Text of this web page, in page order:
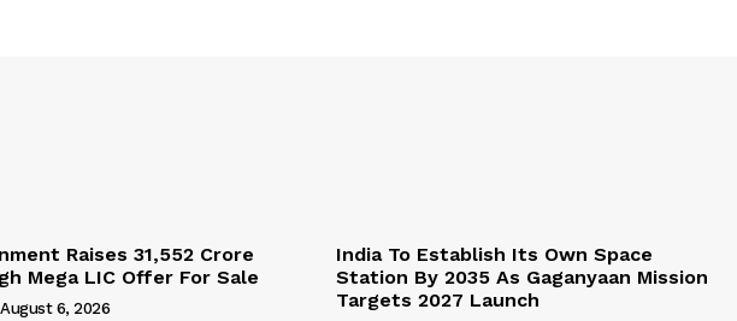
Raises 31,552 Crore
Mega LIC Offer For Sale
August 6, 2026
India To Establish Its Own Space
Station By 2035 As Gaganyaan Mission
Targets 2027 Launch